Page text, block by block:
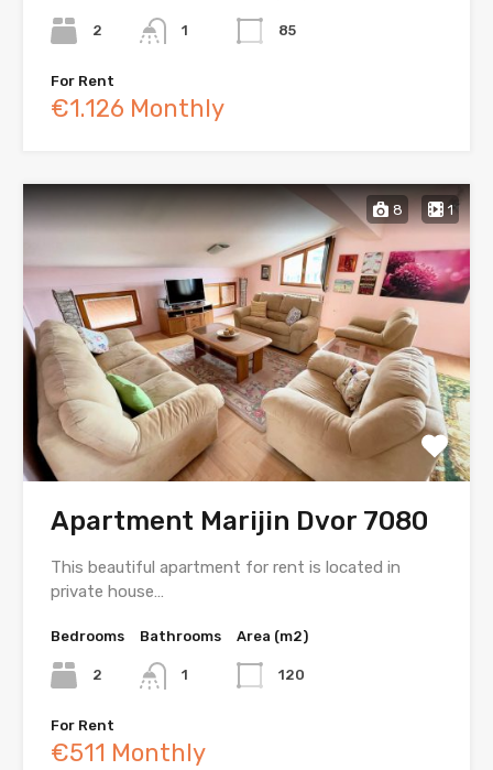
2 1 85
For Rent
€1.126 Monthly
8 1
Apartment Marijin Dvor 7080
This beautiful apartment for rent is located in
private house…
Bedrooms
2
Bathrooms
1
Area (m2)
120
For Rent
€511 Monthly